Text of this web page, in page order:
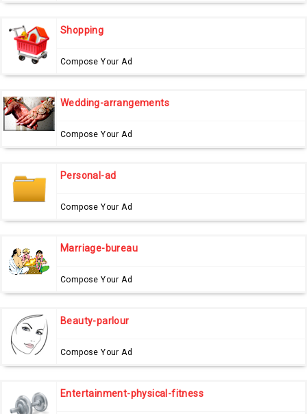
Shopping
Compose Your Ad
Wedding-arrangements
Compose Your Ad
Personal-ad
Compose Your Ad
Marriage-bureau
Compose Your Ad
Beauty-parlour
Compose Your Ad
Entertainment-physical-fitness